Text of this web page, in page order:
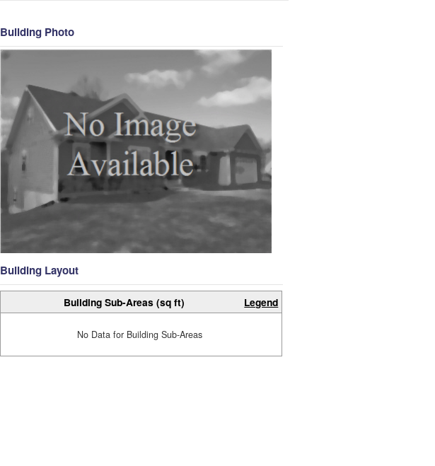
Building Photo
Building Layout
Building Sub-Areas (sq ft) Legend
No Data for Building Sub-Areas